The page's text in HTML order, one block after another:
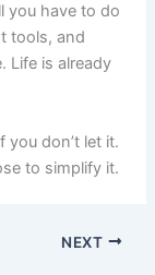
you have to do
tools, and
Life is already
you don’t let it.
to simplify it.
NEXT